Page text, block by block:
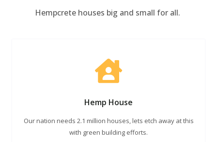
Hempcrete houses big and small for all.
Hemp House
Our nation needs 2.1 million houses, lets etch away at this
with green building efforts.